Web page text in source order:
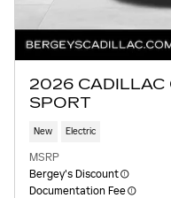
2026 CADILLAC
SPORT
New Electric
MSRP
Bergey's Discount
Documentation Fee